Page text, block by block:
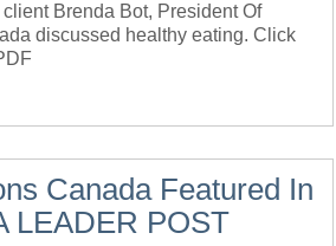
Brenda Bot, President Of
discussed healthy eating. Click
Canada Featured In
LEADER POST